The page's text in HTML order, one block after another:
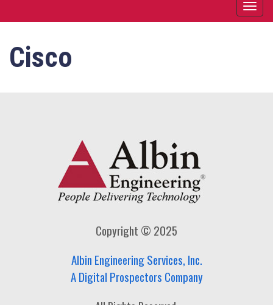
Cisco
Copyright © 2025
Albin Engineering Services, Inc.
A Digital Prospectors Company